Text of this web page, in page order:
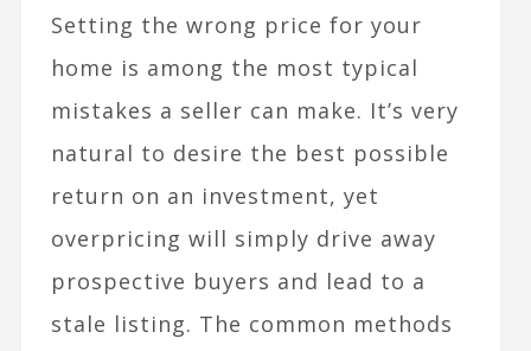
Setting the wrong price for your
home is among the most typical
mistakes a seller can make. It’s very
natural to desire the best possible
return on an investment, yet
overpricing will simply drive away
prospective buyers and lead to a
stale listing. The common methods